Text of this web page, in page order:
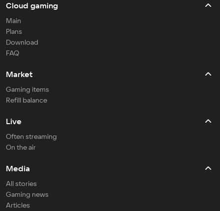
Cloud gaming
Main
Plans
Download
FAQ
Market
Gaming items
Refill balance
Live
Often streaming
On the air
Media
All stories
Gaming news
Articles